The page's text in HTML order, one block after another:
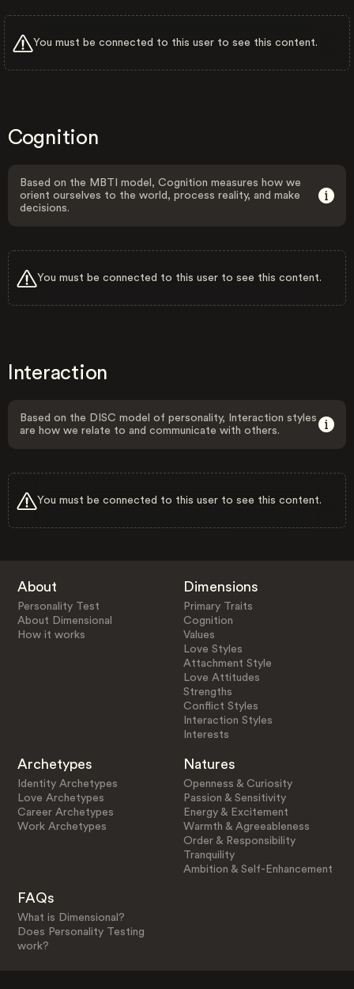
You must be connected to this user to see this content.
Cognition
Based on the MBTI model, Cognition measures how we
orient ourselves to the world, process reality, and make
decisions.
You must be connected to this user to see this content.
Interaction
Based on the DISC model of personality, Interaction styles
are how we relate to and communicate with others.
You must be connected to this user to see this content.
About
Personality Test
About Dimensional
How it works
Dimensions
Primary Traits
Cognition
Values
Love Styles
Attachment Style
Love Attitudes
Strengths
Conflict Styles
Interaction Styles
Interests
Archetypes
Identity Archetypes
Love Archetypes
Career Archetypes
Work Archetypes
Natures
Openness & Curiosity
Passion & Sensitivity
Energy & Excitement
Warmth & Agreeableness
Order & Responsibility
Tranquility
Ambition & Self-Enhancement
FAQs
What is Dimensional?
Does Personality Testing
work?